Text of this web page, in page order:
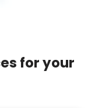
for your